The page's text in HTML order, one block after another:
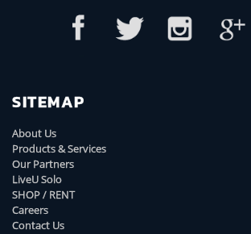
SITEMAP
About Us
Products & Services
Our Partners
LiveU Solo
SHOP / RENT
Careers
Contact Us